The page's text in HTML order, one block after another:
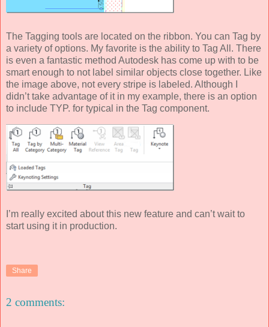
The Tagging tools are located on the ribbon. You can Tag by
a variety of options. My favorite is the ability to Tag All. There
is even a fantastic method Autodesk has come up with to be
smart enough to not label similar objects close together. Like
the image above, not every stripe is labeled. Although I
didn’t take advantage of it in my example, there is an option
to include TYP. for typical in the Tag component.
I’m really excited about this new feature and can’t wait to
start using it in production.
Share
2 comments: